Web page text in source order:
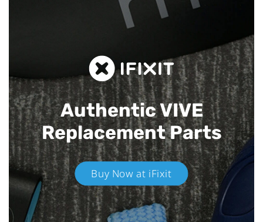
Authentic VIVE
Replacement Parts
Buy Now at iFixit